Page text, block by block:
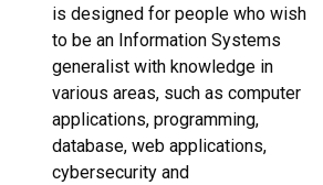
is designed for people who wish
to be an Information Systems
generalist with knowledge in
various areas, such as computer
applications, programming,
database, web applications,
cybersecurity and